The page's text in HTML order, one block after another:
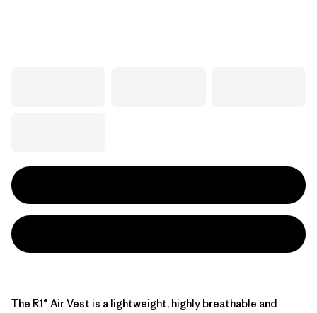
The R1® Air Vest is a lightweight, highly breathable and